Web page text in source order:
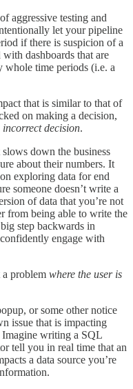
aggressive testing and
let your pipeline
if there is suspicion of a
dashboards that are
whole time periods (i.e. a
that is similar to that of
on making a decision,
incorrect decision.
down the business
about their numbers. It
exploring data for end
someone doesn’t write a
of data that you’re not
from being able to write the
step backwards in
engage with
a problem where the user is
or some other notice
issue that is impacting
writing a SQL
tell you in real time that an
a data source you’re